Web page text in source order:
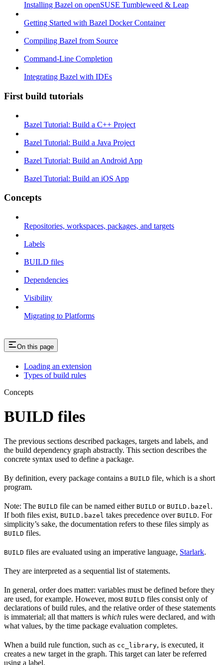
Installing Bazel on openSUSE Tumbleweed & Leap
Getting Started with Bazel Docker Container
Compiling Bazel from Source
Command-Line Completion
Integrating Bazel with IDEs
First build tutorials
Bazel Tutorial: Build a C++ Project
Bazel Tutorial: Build a Java Project
Bazel Tutorial: Build an Android App
Bazel Tutorial: Build an iOS App
Concepts
Repositories, workspaces, packages, and targets
Labels
BUILD files
Dependencies
Visibility
Migrating to Platforms
On this page
Loading an extension
Types of build rules
Concepts
BUILD files
The previous sections described packages, targets and labels, and
the build dependency graph abstractly. This section describes the
concrete syntax used to define a package.
By definition, every package contains a BUILD file, which is a short
program.
Note: The BUILD file can be named either BUILD or BUILD.bazel .
If both files exist, BUILD.bazel takes precedence over BUILD. For
simplicity’s sake, the documentation refers to these files simply as
BUILD files.
BUILD files are evaluated using an imperative language, Starlark.
They are interpreted as a sequential list of statements.
In general, order does matter: variables must be defined before they
are used, for example. However, most BUILD files consist only of
declarations of build rules, and the relative order of these statements
is immaterial; all that matters is which rules were declared, and with
what values, by the time package evaluation completes.
When a build rule function, such as cc_library, is executed, it
creates a new target in the graph. This target can later be referred
using a label.